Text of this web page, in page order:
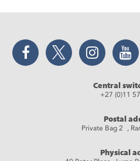
Facebook Twitter Instagram
Central
+27 (0)11
Postal
Private Bag 2 ,
Physical